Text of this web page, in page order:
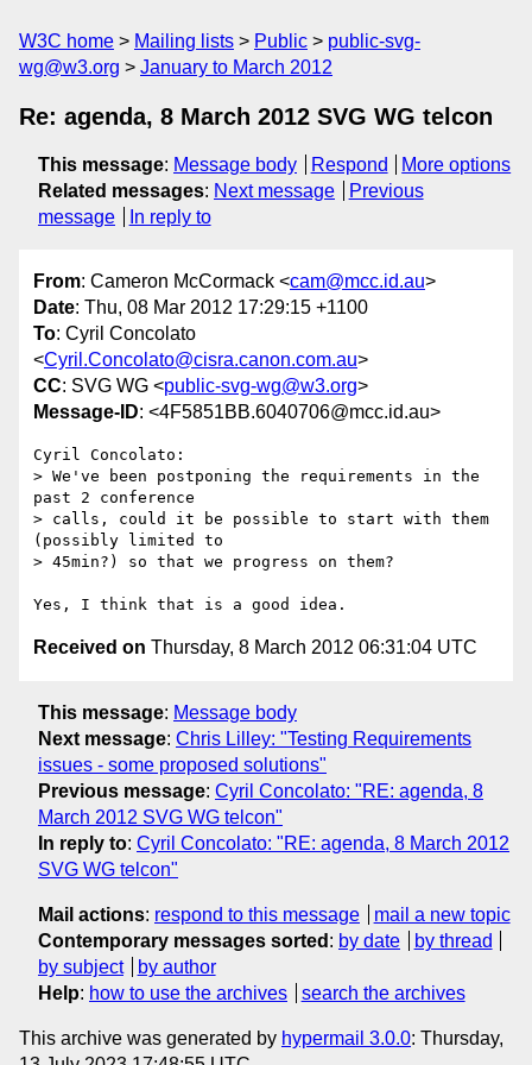
W3C home Mailing lists Public
public-svg-
wg@w3.org
January to March 2012
Re: agenda, 8 March 2012 SVG WG telcon
This message: Message body Respond
More options
Related messages: Next message
Previous
message
In reply to
From: Cameron McCormack <cam@mcc.id.au>
Date: Thu, 08 Mar 2012 17:29:15 +1100
To: Cyril Concolato
<Cyril.Concolato@cisra.canon.com.au>
CC: SVG WG <public-svg-wg@w3.org>
Message-ID: <4F5851BB.6040706@mcc.id.au>
Cyril Concolato:
> We've been postponing the requirements in the
past 2 conference
> calls, could it be possible to start with them
(possibly limited to
> 45min?) so that we progress on them?
Received on Thursday, 8 March 2012 06:31:04 UTC
This message: Message body
Next message: Chris Lilley: "Testing Requirements
issues - some proposed solutions"
Previous message: Cyril Concolato: "RE: agenda, 8
March 2012 SVG WG telcon"
In reply to: Cyril Concolato: "RE: agenda, 8 March 2012
SVG WG telcon"
Mail actions: respond to this message
mail a new topic
Contemporary messages sorted : by date
by thread
by subject
by author
Help: how to use the archives search the archives
This archive was generated by hypermail 3.0.0: Thursday,